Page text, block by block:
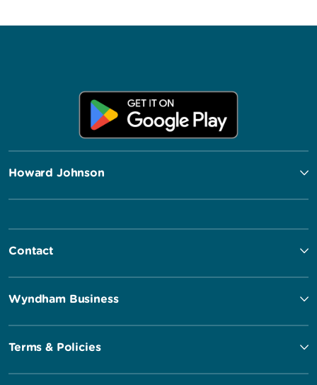
Howard Johnson
Contact
Wyndham Business
Terms & Policies